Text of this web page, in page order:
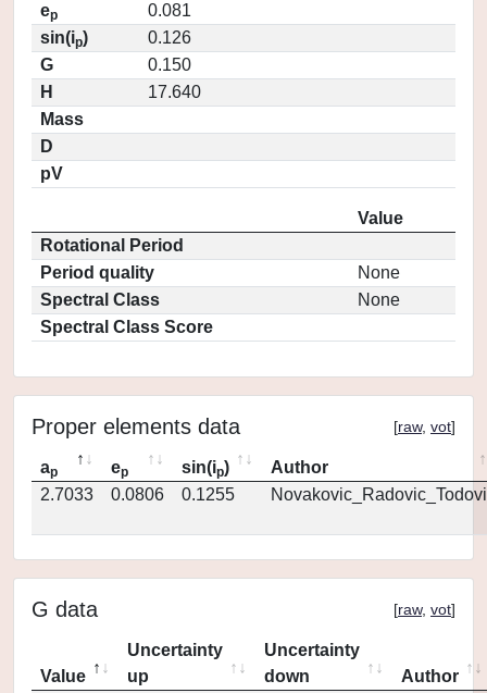
ep
0.081
sin(ip)
0.126
G
0.150
H
17.640
Mass
D
pV
Value
Rotational Period
Period quality
None
Spectral Class
None
Spectral Class Score
Proper elements data [raw, vot]
ap ep sin(ip)
Author
2.7033
0.0806 0.1255
G data [raw, vot]
Value
Uncertainty
up
Uncertainty
down
Author